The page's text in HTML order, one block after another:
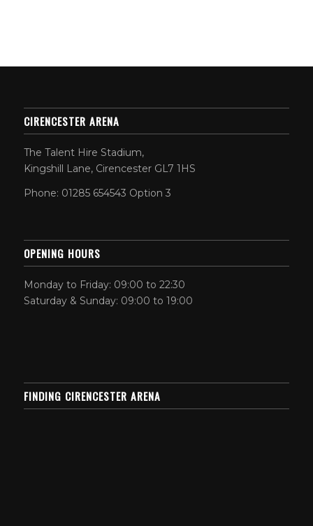
CIRENCESTER ARENA
The Talent Hire Stadium,
Kingshill Lane, Cirencester GL7 1HS
Phone: 01285 654543 Option 3
OPENING HOURS
Monday to Friday: 09:00 to 22:30
Saturday & Sunday: 09:00 to 19:00
FINDING CIRENCESTER ARENA